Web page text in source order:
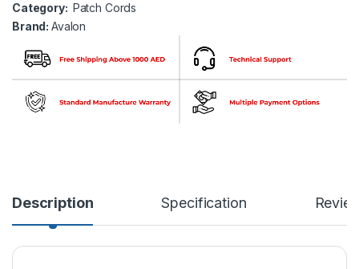
Category: Patch Cords
Brand:Avalon
Description Specification